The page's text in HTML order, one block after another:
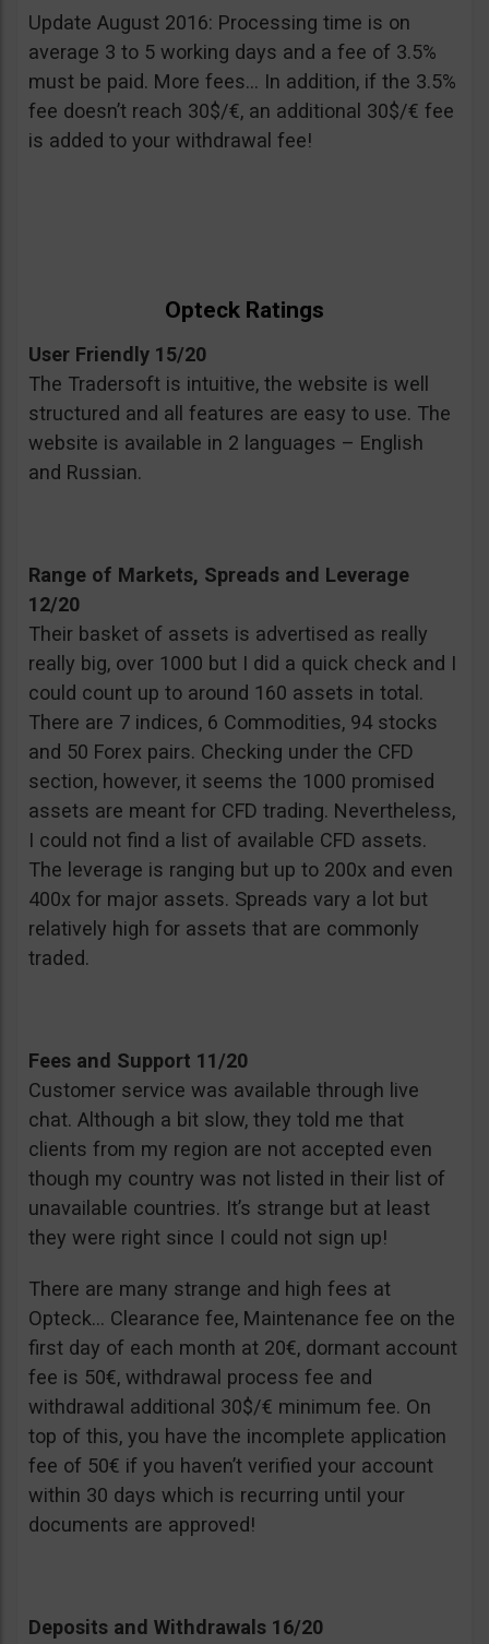
Update August 2016: Processing time is on
average 3 to 5 working days and a fee of 3.5%
must be paid. More fees… In addition, if the 3.5%
fee doesn’t reach 30$/€, an additional 30$/€ fee
is added to your withdrawal fee!
Opteck Ratings
User Friendly 15/20
The Tradersoft is intuitive, the website is well
structured and all features are easy to use. The
website is available in 2 languages – English
and Russian.
Range of Markets, Spreads and Leverage
12/20
Their basket of assets is advertised as really
really big, over 1000 but I did a quick check and I
could count up to around 160 assets in total.
There are 7 indices, 6 Commodities, 94 stocks
and 50 Forex pairs. Checking under the CFD
section, however, it seems the 1000 promised
assets are meant for CFD trading. Nevertheless,
I could not find a list of available CFD assets.
The leverage is ranging but up to 200x and even
400x for major assets. Spreads vary a lot but
relatively high for assets that are commonly
traded.
Fees and Support 11/20
Customer service was available through live
chat. Although a bit slow, they told me that
clients from my region are not accepted even
though my country was not listed in their list of
unavailable countries. It’s strange but at least
they were right since I could not sign up!
There are many strange and high fees at
Opteck… Clearance fee, Maintenance fee on the
first day of each month at 20€, dormant account
fee is 50€, withdrawal process fee and
withdrawal additional 30$/€ minimum fee. On
top of this, you have the incomplete application
fee of 50€ if you haven’t verified your account
within 30 days which is recurring until your
documents are approved!
Deposits and Withdrawals 16/20